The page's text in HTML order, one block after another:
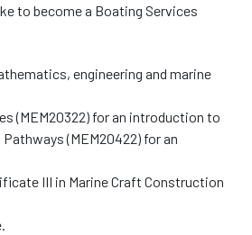
to become a Boating Services
engineering and marine
(MEM20322) for an introduction to
(MEM20422) for an
III in Marine Craft Construction